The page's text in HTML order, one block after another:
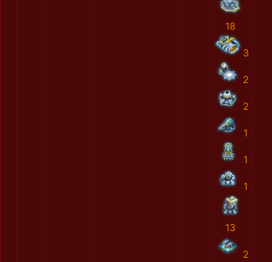
18
3
2
2
1
1
1
13
2